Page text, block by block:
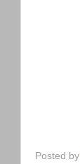
Posted by